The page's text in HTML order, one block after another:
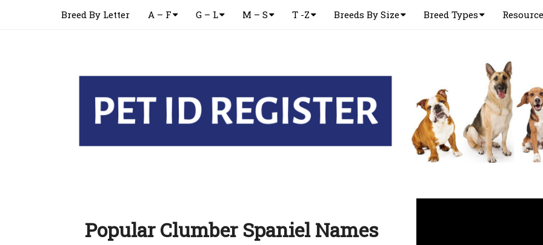
Breed By Letter A – F G – L M – S T -Z Breeds By Size Breed Types
Popular Clumber Spaniel Names